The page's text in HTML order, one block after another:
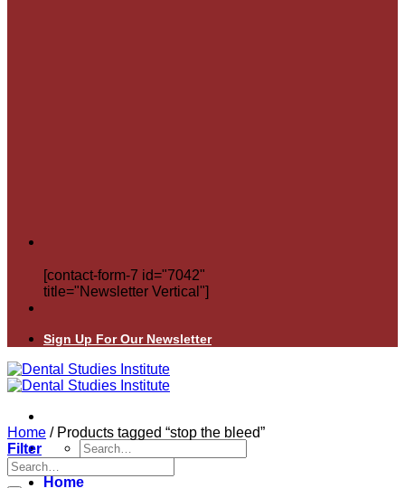
[contact-form-7 id="7042"
title="Newsletter Vertical"]
Sign Up For Our Newsletter
Search
for:
Home
Home /Products tagged “stop the bleed”
Filter
Search
for: